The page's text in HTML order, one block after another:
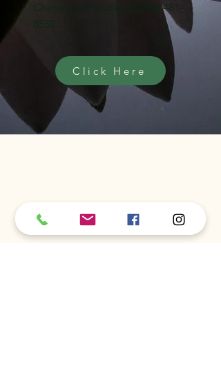
Chiropractic today at
(904) 481-
8552
Or
Click Here